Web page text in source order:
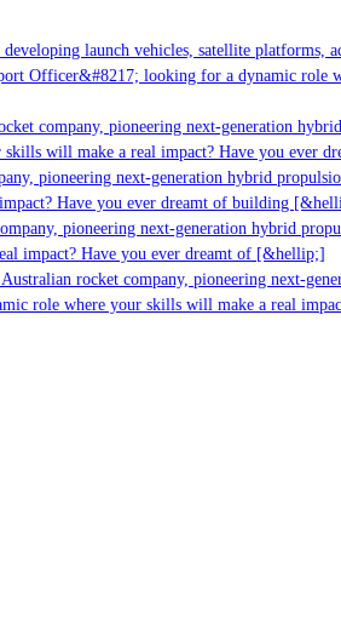
launch vehicles, satellite platforms,
Officer&#8217; looking for a dynamic role
company, pioneering next-generation hybrid
will make a real impact? Have you ever
pioneering next-generation hybrid
Have you ever dreamt of building
pioneering next-generation hybrid
impact? Have you ever dreamt of [&hellip;]
rocket company, pioneering next-
role where your skills will make a real